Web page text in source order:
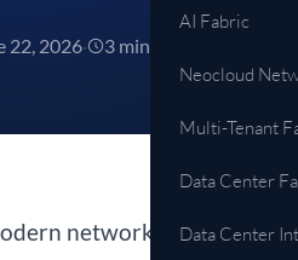
AI Fabric
Neocloud
Multi-Tenant
Data Center
Data Center
22, 2026· 3 min read
network takes more